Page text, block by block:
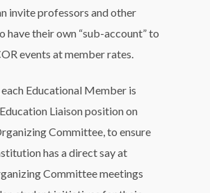
invite professors and other
have their own “sub-account” to
events at member rates.
Educational Member is
Liaison position on
Committee, to ensure
has a direct say at
Committee meetings